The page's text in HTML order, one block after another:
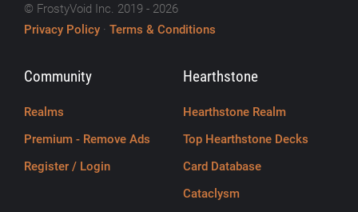
© FrostyVoid Inc. 2019 - 2026
Privacy Policy · Terms & Conditions
Community
Realms
Premium - Remove Ads
Register / Login
Hearthstone
Hearthstone Realm
Top Hearthstone Decks
Card Database
Cataclysm